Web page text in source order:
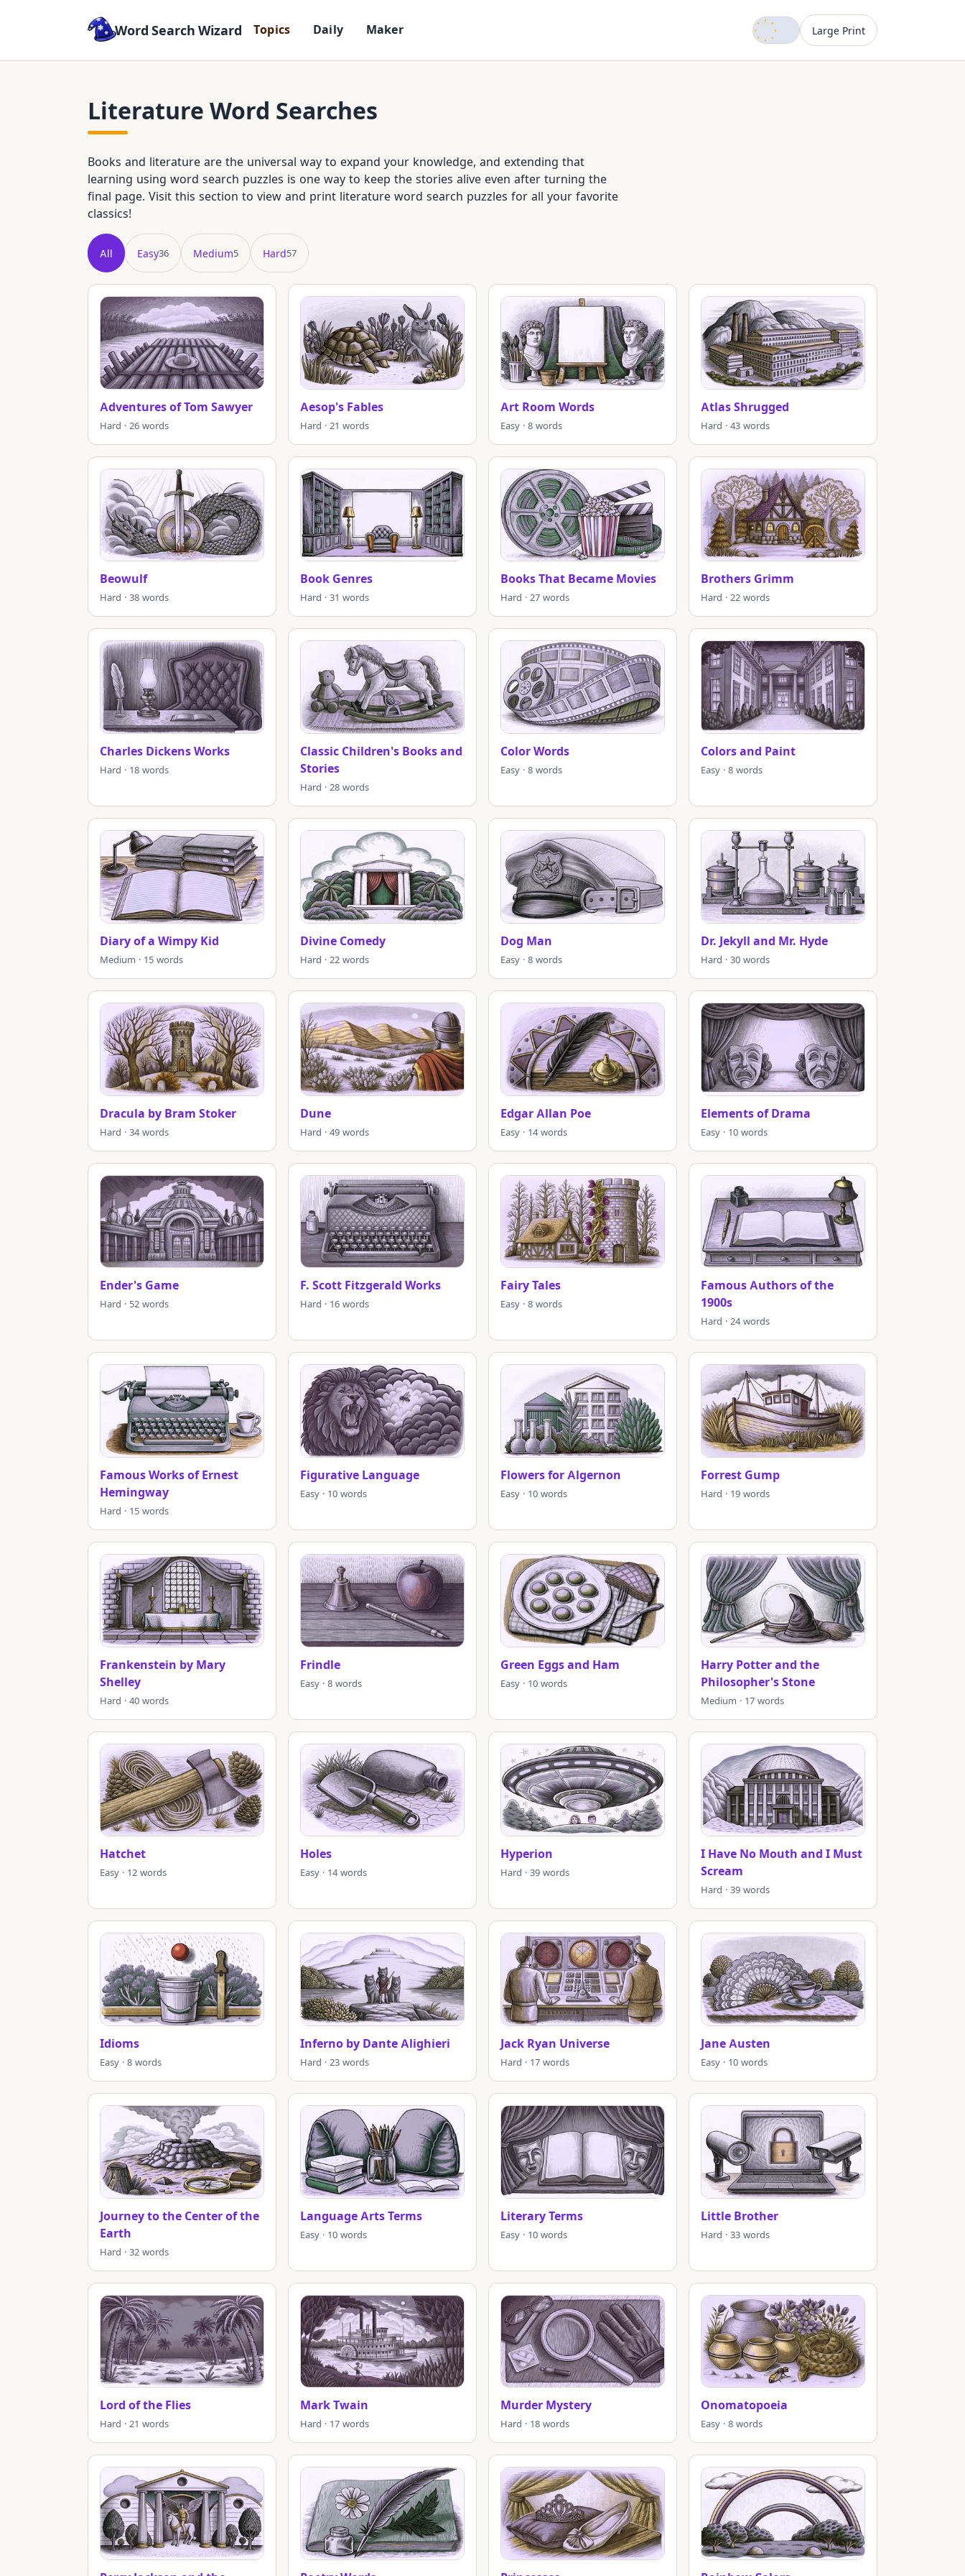
Word Search Wizard Topics Daily Maker
Dark mode
Large Print
Literature Word Searches
Books and literature are the universal way to expand your knowledge, and extending that
learning using word search puzzles is one way to keep the stories alive even after turning the
final page. Visit this section to view and print literature word search puzzles for all your favorite
classics!
All Easy36 Medium5 Hard57
Showing all 98 puzzles in title order.
Adventures of Tom Sawyer
Hard · 26 words
Aesop's Fables
Hard · 21 words
Art Room Words
Easy · 8 words
Atlas Shrugged
Hard · 43 words
Beowulf
Hard · 38 words
Book Genres
Hard · 31 words
Books That Became Movies
Hard · 27 words
Brothers Grimm
Hard · 22 words
Charles Dickens Works
Hard · 18 words
Classic Children's Books and
Stories
Hard · 28 words
Color Words
Easy · 8 words
Colors and Paint
Easy · 8 words
Diary of a Wimpy Kid
Medium · 15 words
Divine Comedy
Hard · 22 words
Dog Man
Easy · 8 words
Dr. Jekyll and Mr. Hyde
Hard · 30 words
Dracula by Bram Stoker
Hard · 34 words
Dune
Hard · 49 words
Edgar Allan Poe
Easy · 14 words
Elements of Drama
Easy · 10 words
Ender's Game
Hard · 52 words
F. Scott Fitzgerald Works
Hard · 16 words
Fairy Tales
Easy · 8 words
Famous Authors of the
1900s
Hard · 24 words
Famous Works of Ernest
Hemingway
Hard · 15 words
Figurative Language
Easy · 10 words
Flowers for Algernon
Easy · 10 words
Forrest Gump
Hard · 19 words
Frankenstein by Mary
Shelley
Hard · 40 words
Frindle
Easy · 8 words
Green Eggs and Ham
Easy · 10 words
Harry Potter and the
Philosopher's Stone
Medium · 17 words
Hatchet
Easy · 12 words
Holes
Easy · 14 words
Hyperion
Hard · 39 words
I Have No Mouth and I Must
Scream
Hard · 39 words
Idioms
Easy · 8 words
Inferno by Dante Alighieri
Hard · 23 words
Jack Ryan Universe
Hard · 17 words
Jane Austen
Easy · 10 words
Journey to the Center of the
Earth
Hard · 32 words
Language Arts Terms
Easy · 10 words
Literary Terms
Easy · 10 words
Little Brother
Hard · 33 words
Lord of the Flies
Hard · 21 words
Mark Twain
Hard · 17 words
Murder Mystery
Hard · 18 words
Onomatopoeia
Easy · 8 words